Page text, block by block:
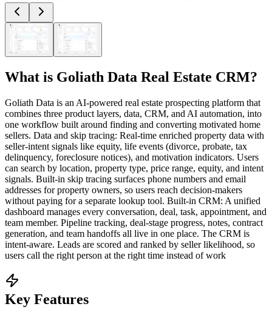
What is Goliath Data Real Estate CRM?
Goliath Data is an AI-powered real estate prospecting platform that
combines three product layers, data, CRM, and AI automation, into
one workflow built around finding and converting motivated home
sellers. Data and skip tracing: Real-time enriched property data with
seller-intent signals like equity, life events (divorce, probate, tax
delinquency, foreclosure notices), and motivation indicators. Users
can search by location, property type, price range, equity, and intent
signals. Built-in skip tracing surfaces phone numbers and email
addresses for property owners, so users reach decision-makers
without paying for a separate lookup tool. Built-in CRM: A unified
dashboard manages every conversation, deal, task, appointment, and
team member. Pipeline tracking, deal-stage progress, notes, contract
generation, and team handoffs all live in one place. The CRM is
intent-aware. Leads are scored and ranked by seller likelihood, so
users call the right person at the right time instead of work
Key Features